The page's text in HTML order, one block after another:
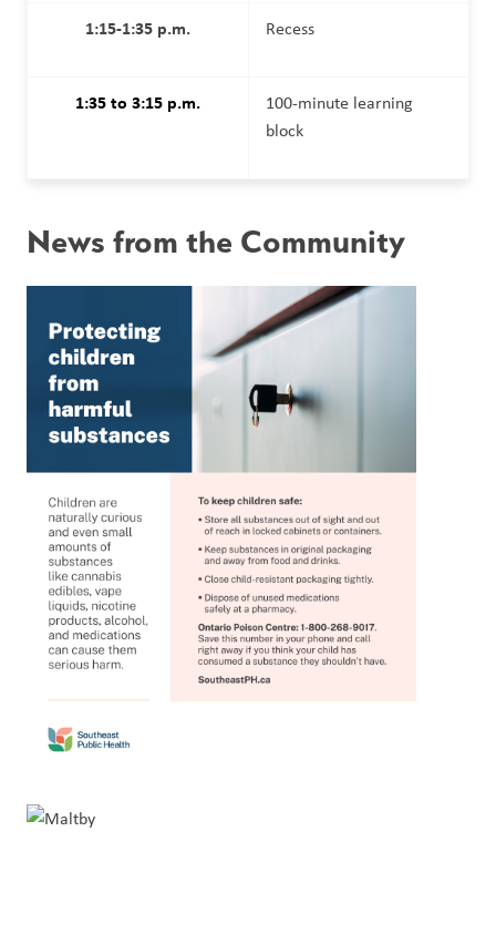
1:15-1:35 p.m. Recess
1:35 to 3:15 p.m.
100-minute learning
block
News from the Community